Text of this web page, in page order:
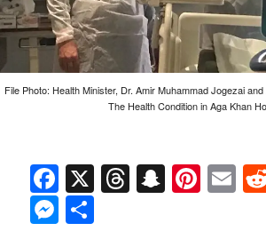
File Photo: Health Minister, Dr. Amir Muhammad Jogezai
The Health Condition in Aga Khan
Facebook
X Threads
Messenger